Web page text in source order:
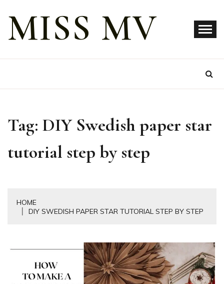
content
MISS MV
Tag: DIY Swedish paper star
tutorial step by step
HOME
DIY SWEDISH PAPER STAR TUTORIAL STEP BY STEP